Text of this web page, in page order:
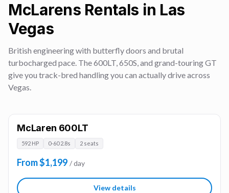
McLarens Rentals in Las
Vegas
British engineering with butterfly doors and brutal
turbocharged pace. The 600LT, 650S, and grand-touring GT
give you track-bred handling you can actually drive across
Vegas.
McLaren 600LT
592 HP 0-60 2.8s 2 seats
From $1,199 / day
View details